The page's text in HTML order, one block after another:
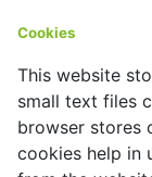
Cookies
This website
small text files
browser stores
cookies help in